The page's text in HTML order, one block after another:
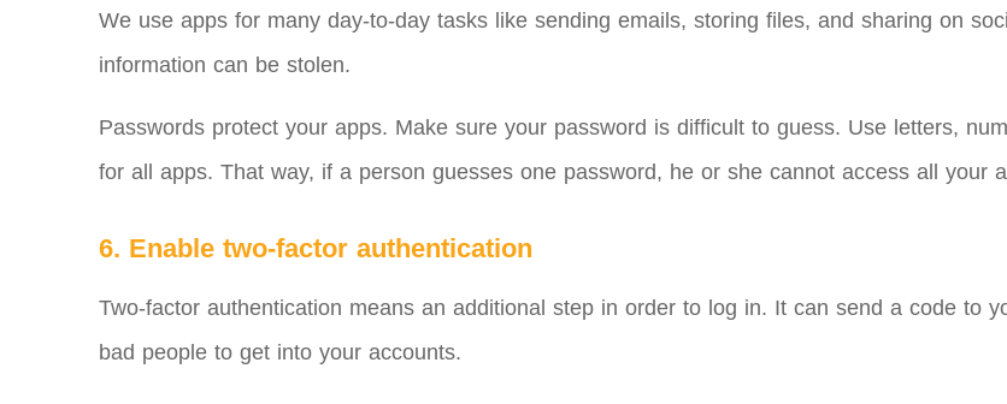
We use apps for many day-to-day tasks like sending emails, storing files, and sharing on
information can be stolen.
Passwords protect your apps. Make sure your password is difficult to guess. Use letters,
for all apps. That way, if a person guesses one password, he or she cannot access all your
6. Enable two-factor authentication
Two-factor authentication means an additional step in order to log in. It can send a code to
bad people to get into your accounts.